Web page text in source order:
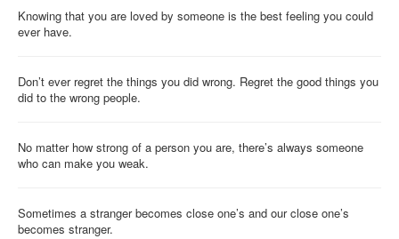
Monthly Current Affairs
Knowing that you are loved by someone is the best feeling you could
ever have.
Don’t ever regret the things you did wrong. Regret the good things you
did to the wrong people.
No matter how strong of a person you are, there’s always someone
who can make you weak.
Sometimes a stranger becomes close one’s and our close one’s
becomes stranger.